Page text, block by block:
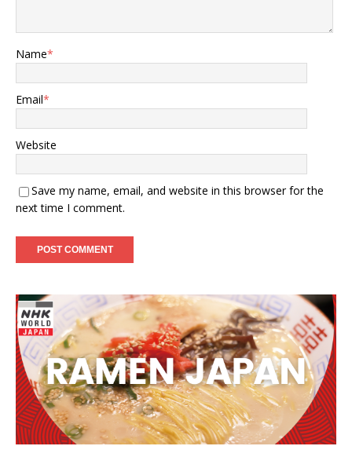
Name*
Email*
Website
Save my name, email, and website in this browser for the
next time I comment.